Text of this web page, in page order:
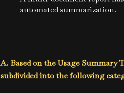
automated summarization.
A. Based on the Usage
subdivided into the following